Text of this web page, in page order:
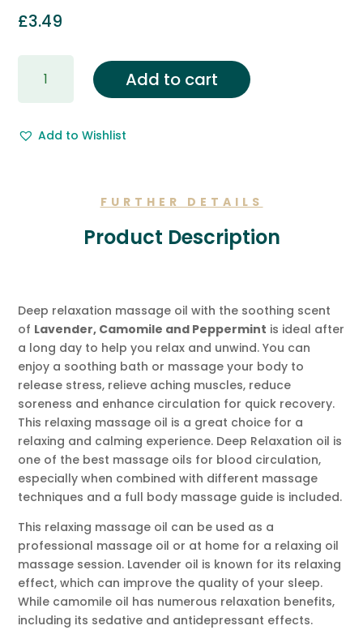
£3.49
Wrapping
Gift
Add to cart
Add to Wishlist
FURTHER DETAILS
Product Description
Deep relaxation massage oil with the soothing scent
of Lavender, Camomile and Peppermint is ideal after
a long day to help you relax and unwind. You can
enjoy a soothing bath or massage your body to
release stress, relieve aching muscles, reduce
soreness and enhance circulation for quick recovery.
This relaxing massage oil is a great choice for a
relaxing and calming experience. Deep Relaxation oil is
one of the best massage oils for blood circulation,
especially when combined with different massage
techniques and a full body massage guide is included.
This relaxing massage oil can be used as a
professional massage oil or at home for a relaxing oil
massage session. Lavender oil is known for its relaxing
effect, which can improve the quality of your sleep.
While camomile oil has numerous relaxation benefits,
including its sedative and antidepressant effects.